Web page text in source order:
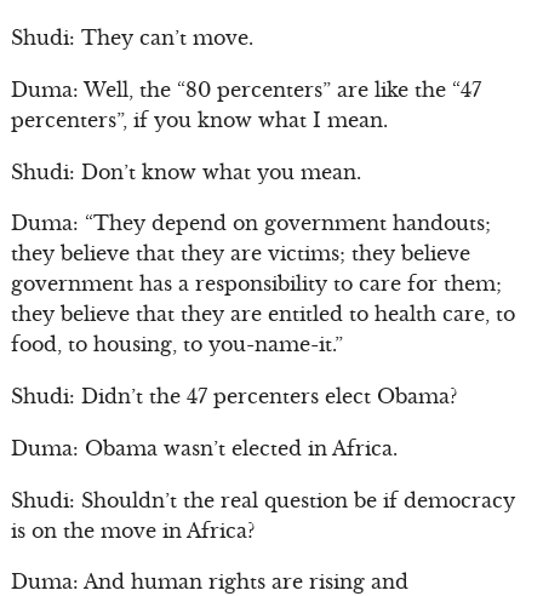
Shudi: They can’t move.
Duma: Well, the “80 percenters” are like the “47
percenters”, if you know what I mean.
Shudi: Don’t know what you mean.
Duma: “They depend on government handouts;
they believe that they are victims; they believe
government has a responsibility to care for them;
they believe that they are entitled to health care, to
food, to housing, to you-name-it.”
Shudi: Didn’t the 47 percenters elect Obama?
Duma: Obama wasn’t elected in Africa.
Shudi: Shouldn’t the real question be if democracy
is on the move in Africa?
Duma: And human rights are rising and